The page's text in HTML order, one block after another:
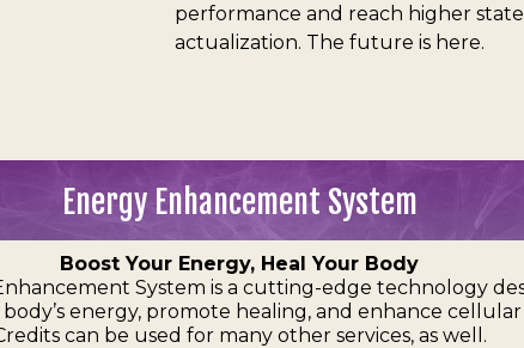
performance and reach higher
actualization. The future is here.
Energy Enhancement System
Boost Your Energy, Heal Your Body
System is a cutting-edge technology
energy, promote healing, and enhance
can be used for many other services, as well.